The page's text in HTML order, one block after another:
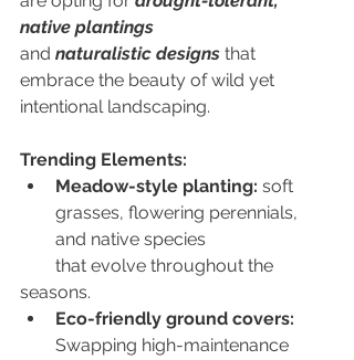
native plantings
and naturalistic designs that
embrace the beauty of wild yet
intentional landscaping.
Trending Elements:
Meadow-style planting: soft
grasses, flowering perennials,
and native species
seasons.
Eco-friendly ground covers:
Swapping high-maintenance